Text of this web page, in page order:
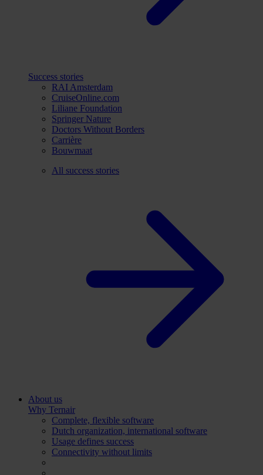
Success stories
RAI Amsterdam
CruiseOnline.com
Liliane Foundation
Springer Nature
Doctors Without Borders
Carrière
Bouwmaat
All success stories
About us
Why Ternair
Complete, flexible software
Dutch organization, international software
Usage defines success
Connectivity without limits